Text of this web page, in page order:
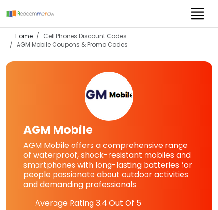
Home
Cell Phones Discount Codes
AGM Mobile Coupons & Promo Codes
AGM Mobile
AGM Mobile offers a comprehensive range
of waterproof, shock-resistant mobiles and
smartphones with long-lasting batteries for
people passionate about outdoor activities
and demanding professionals
Average Rating3.4 Out Of 5